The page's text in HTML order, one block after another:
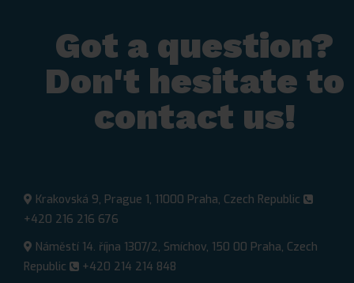
Got a question?
Don't hesitate to
contact us!​
Krakovská 9, Prague 1, 11000 Praha, Czech Republic
+420 216 216 676
Náměstí 14. října 1307/2, Smíchov, 150 00 Praha, Czech
Republic
+420 214 214 848